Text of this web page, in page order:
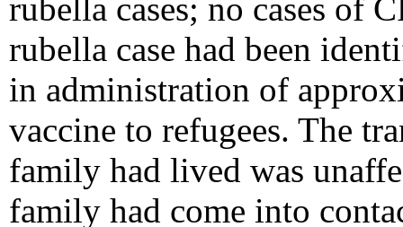
rubella cases; no cases of
rubella case had been
in administration of
vaccine to refugees. The
family had lived was
family had come into